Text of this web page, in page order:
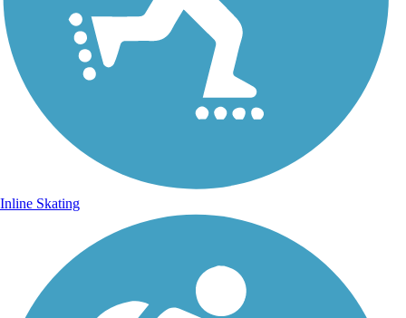
Inline Skating